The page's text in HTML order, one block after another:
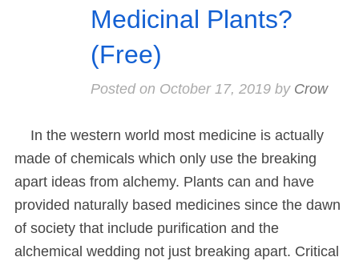
Medicinal Plants?
(Free)
Posted on October 17, 2019by Crow
In the western world most medicine is actually
made of chemicals which only use the breaking
apart ideas from alchemy. Plants can and have
provided naturally based medicines since the dawn
of society that include purification and the
alchemical wedding not just breaking apart. Critical